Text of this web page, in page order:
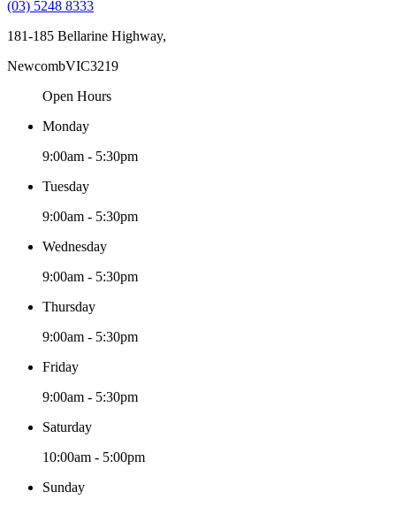
(03) 5248 8333
181-185 Bellarine Highway,
NewcombVIC3219
Open Hours
Monday
9:00am - 5:30pm
Tuesday
9:00am - 5:30pm
Wednesday
9:00am - 5:30pm
Thursday
9:00am - 5:30pm
Friday
9:00am - 5:30pm
Saturday
10:00am - 5:00pm
Sunday